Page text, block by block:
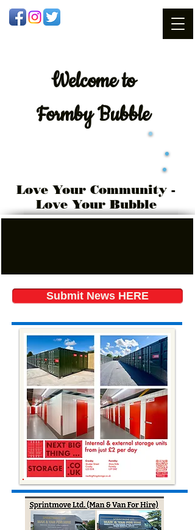
Welcometo
Formby Bubble
Love Your Community -
Love Your Bubble
Submit News HERE